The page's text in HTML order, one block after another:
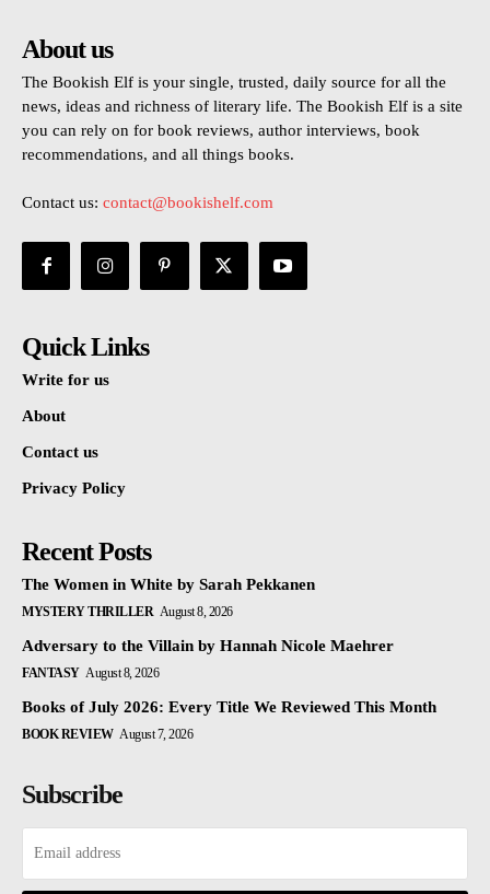
About us
The Bookish Elf is your single, trusted, daily source for all the
news, ideas and richness of literary life. The Bookish Elf is a site
you can rely on for book reviews, author interviews, book
recommendations, and all things books.
Contact us: contact@bookishelf.com
Quick Links
Write for us
About
Contact us
Privacy Policy
Recent Posts
The Women in White by Sarah Pekkanen
MYSTERY THRILLER August 8, 2026
Adversary to the Villain by Hannah Nicole Maehrer
FANTASY August 8, 2026
Books of July 2026: Every Title We Reviewed This Month
BOOK REVIEW August 7, 2026
Subscribe